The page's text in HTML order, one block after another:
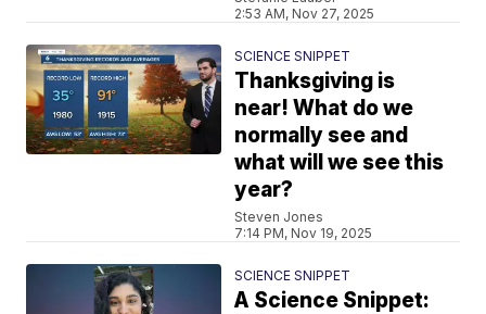
2:53 AM, Nov 27, 2025
SCIENCE SNIPPET
Thanksgiving is
near! What do we
normally see and
what will we see this
year?
Steven Jones
7:14 PM, Nov 19, 2025
SCIENCE SNIPPET
A Science Snippet: